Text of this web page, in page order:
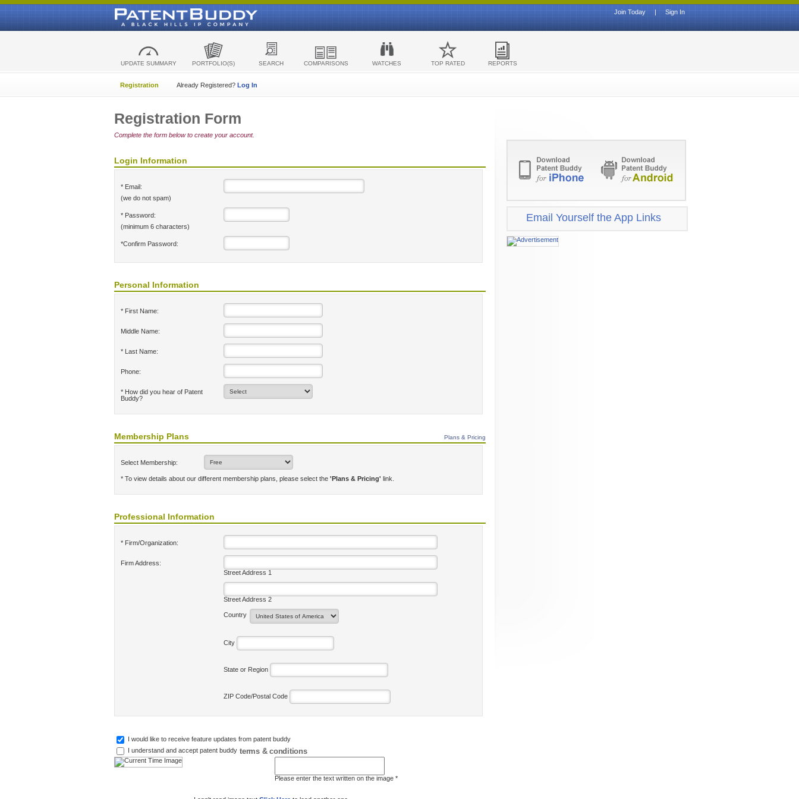
Sign In
|
Join Today
UPDATE SUMMARY PORTFOLIO(S) SEARCH COMPARISONS WATCHES TOP RATED REPORTS
Registration Already Registered? Log In
Registration Form
Complete the form below to create your account.
Login Information
* Email:
(we do not spam)
* Password:
(minimum 6 characters)
*Confirm Password:
Personal Information
* First Name:
Middle Name:
* Last Name:
Phone:
* How did you hear of Patent
Buddy?
Membership Plans Plans & Pricing
Select Membership:
* To view details about our different membership plans, please select the 'Plans & Pricing' link.
Professional Information
* Firm/Organization:
Firm Address:
Street Address 1
Street Address 2
Country
City
State or Region
ZIP Code/Postal Code
I would like to receive feature updates from patent buddy
I understand and accept patent buddy terms & conditions
Please enter the text written on the image *
Email Yourself the App Links